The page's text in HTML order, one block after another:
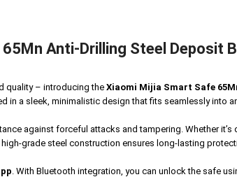
Anti-Drilling Steel Deposit
quality – introducing the Xiaomi Mijia Smart Safe
in a sleek, minimalistic design that fits seamlessly into
against forceful attacks and tampering. Whether
grade steel construction ensures long-lasting
. With Bluetooth integration, you can unlock the safe